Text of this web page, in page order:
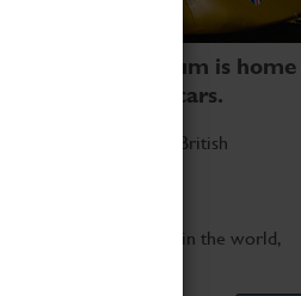
Transport Museum is home
two fastest cars.
spectacular feats of British
to the two fastest cars in the world,